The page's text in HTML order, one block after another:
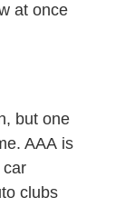
at once
but one
AAA is
car
clubs